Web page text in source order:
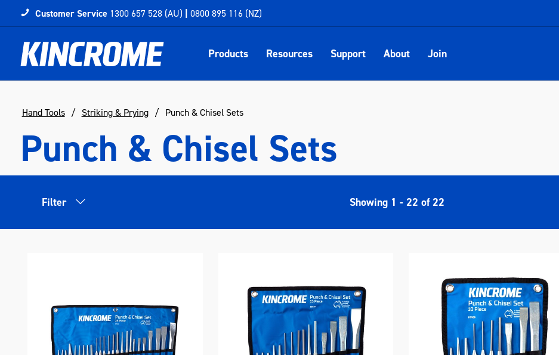
Customer Service 1300 657 528 (AU) | 0800 895 116 (NZ)
Products Resources Support About Join
Hand Tools Striking & Prying Punch & Chisel Sets
Punch & Chisel Sets
Filter Showing 1 - 22 of 22